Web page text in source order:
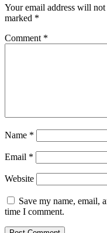
Your email address will not
marked *
Comment *
Name *
Email *
Website
Save my name, email,
time I comment.